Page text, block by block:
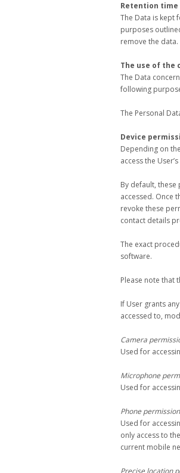
Retention time
The Data is kept
purposes
remove the data.
The use of the
The Data
following
The Personal
Device
Depending on
access the
By default,
accessed. Once
revoke these
contact details
The exact
software.
Please note that
If User grants
accessed to,
Camera
Used for
Microphone
Used for
Phone permission
Used for
only access to
current mobile